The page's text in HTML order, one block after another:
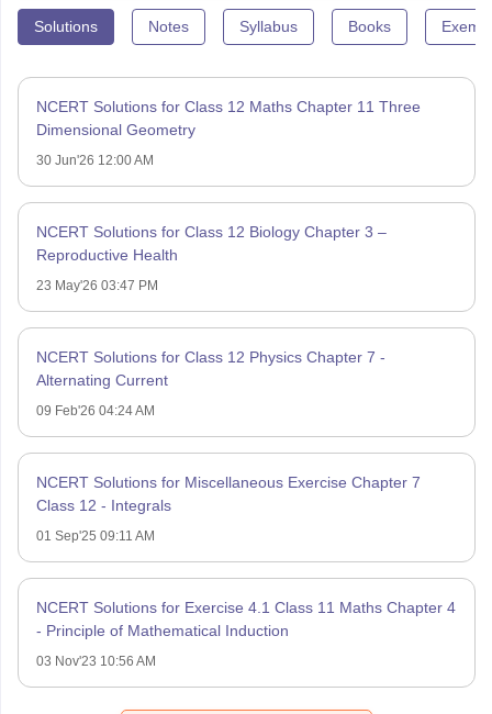
Solutions Notes Syllabus Books
NCERT Solutions for Class 12 Maths Chapter 11 Three
Dimensional Geometry
30 Jun'26 12:00 AM
NCERT Solutions for Class 12 Biology Chapter 3 –
Reproductive Health
23 May'26 03:47 PM
NCERT Solutions for Class 12 Physics Chapter 7 -
Alternating Current
09 Feb'26 04:24 AM
NCERT Solutions for Miscellaneous Exercise Chapter 7
Class 12 - Integrals
01 Sep'25 09:11 AM
NCERT Solutions for Exercise 4.1 Class 11 Maths Chapter 4
- Principle of Mathematical Induction
03 Nov'23 10:56 AM